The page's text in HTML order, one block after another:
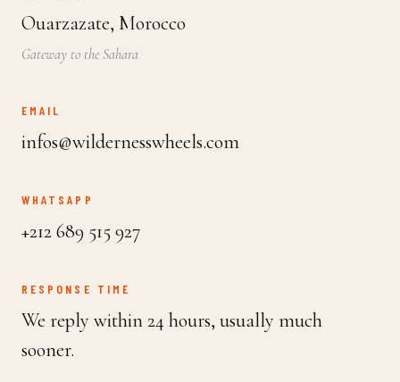
Ouarzazate, Morocco
Gateway to the Sahara
EMAIL
infos@wildernesswheels.com
WHATSAPP
+212 689 515 927
RESPONSE TIME
We reply within 24 hours, usually much
sooner.